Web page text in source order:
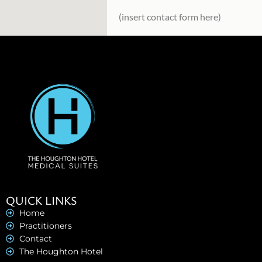
(insert contact form here)
QUICK LINKS
Home
Practitioners
Contact
The Houghton Hotel